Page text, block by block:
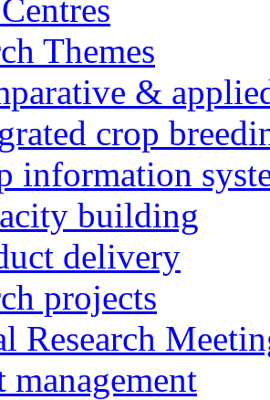
Themes
&
crop
information
building
delivery
projects
Research
management